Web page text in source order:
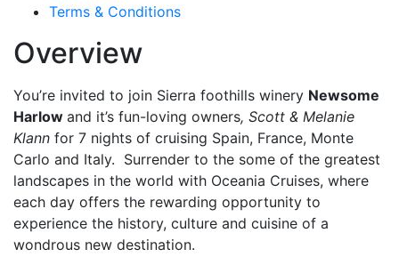
Terms & Conditions
Overview
You’re invited to join Sierra foothills winery Newsome
Harlow and it’s fun-loving owners, Scott & Melanie
Klann for 7 nights of cruising Spain, France, Monte
Carlo and Italy. Surrender to the some of the greatest
landscapes in the world with Oceania Cruises, where
each day offers the rewarding opportunity to
experience the history, culture and cuisine of a
wondrous new destination.